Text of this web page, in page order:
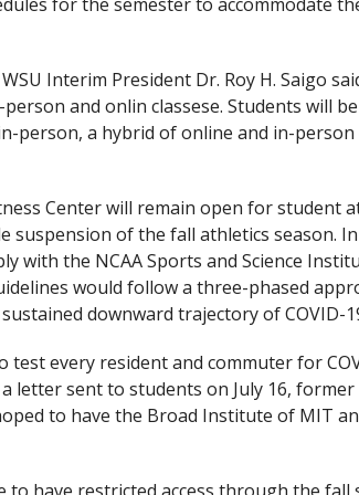
Interim President Dr. Roy H. Saigo
and onlin classese. Students will
person, a hybrid of online and in-person
Center will remain open for student
suspension of the fall athletics season.
with the NCAA Sports and Science
would follow a three-phased
downward trajectory of COVID-
test every resident and commuter for
letter sent to students on July 16, former
to have the Broad Institute of MIT